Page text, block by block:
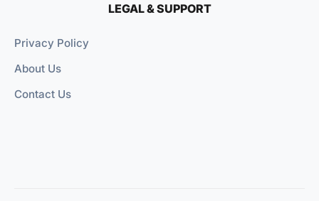
LEGAL & SUPPORT
Privacy Policy
About Us
Contact Us